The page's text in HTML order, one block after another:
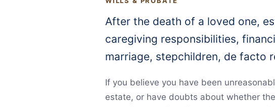
After the death of a loved one,
caregiving responsibilities,
marriage, stepchildren, de facto
If you believe you have been
estate, or have doubts about whether